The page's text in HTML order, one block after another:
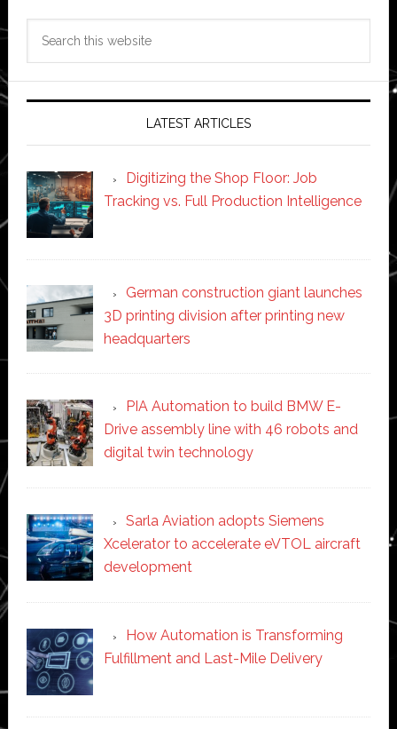
LATEST ARTICLES
Digitizing the Shop Floor: Job
Tracking vs. Full Production Intelligence
German construction giant launches
3D printing division after printing new
headquarters
PIA Automation to build BMW E-
Drive assembly line with 46 robots and
digital twin technology
Sarla Aviation adopts Siemens
Xcelerator to accelerate eVTOL aircraft
development
How Automation is Transforming
Fulfillment and Last-Mile Delivery